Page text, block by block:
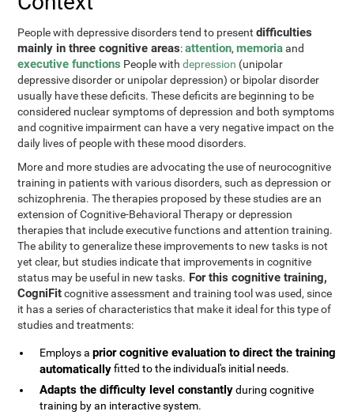
People with depressive disorders tend to presentdifficulties
mainly in three cognitive areas:attention,memoriaand
executive functions People withdepression (unipolar
depressive disorder or unipolar depression) or bipolar disorder
usually have these deficits. These deficits are beginning to be
considered nuclear symptoms of depression and both symptoms
and cognitive impairment can have a very negative impact on the
daily lives of people with these mood disorders.
More and more studies are advocating the use of neurocognitive
training in patients with various disorders, such as depression or
schizophrenia. The therapies proposed by these studies are an
extension of Cognitive-Behavioral Therapy or depression
therapies that include executive functions and attention training.
The ability to generalize these improvements to new tasks is not
yet clear, but studies indicate that improvements in cognitive
status may be useful in new tasks. For this cognitive training,
CogniFitcognitive assessment and training tool was used, since
it has a series of characteristics that make it ideal for this type of
studies and treatments:
Employs aprior cognitive evaluation to direct the training
automaticallyfitted to the individual's initial needs.
Adapts the difficulty level constantlyduring cognitive
training by an interactive system.